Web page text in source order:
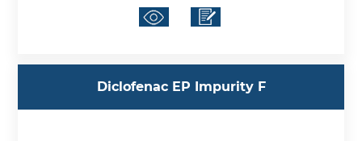
Diclofenac EP Impurity F